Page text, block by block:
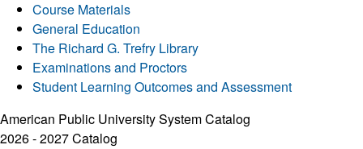
Course Materials
General Education
The Richard G. Trefry Library
Examinations and Proctors
Student Learning Outcomes and Assessment
American Public University System Catalog
2026 - 2027 Catalog